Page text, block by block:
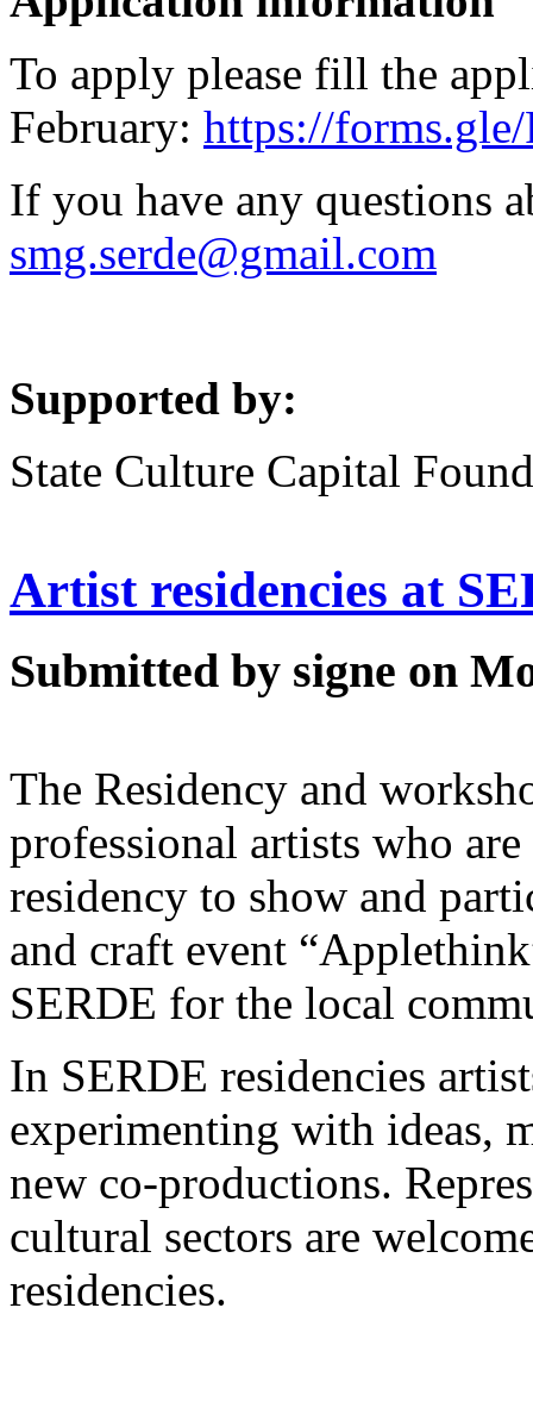
To apply please fill the
February: https://
If you have any questions
smg.serde@gmail.com
Supported by:
State Culture Capital
Artist residencies at
Submitted by signe on
The Residency and
professional artists who
residency to show and
and craft event
SERDE for the local
In SERDE residencies
experimenting with ideas,
new co-productions.
cultural sectors are
residencies.